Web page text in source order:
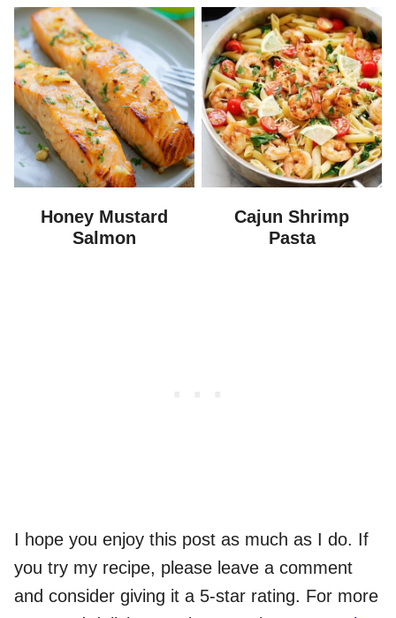
Honey Mustard
Salmon
Cajun Shrimp
Pasta
I hope you enjoy this post as much as I do. If
you try my recipe, please leave a comment
and consider giving it a 5-star rating. For more